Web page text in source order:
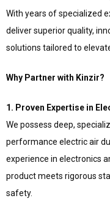
With years of specialized
deliver superior quality,
solutions tailored to
Why Partner with Kinzir?
1. Proven Expertise in
We possess deep,
performance electric air
experience in electronics
product meets rigorous
safety.